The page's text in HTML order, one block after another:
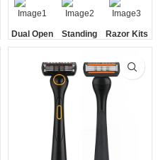
Dual Open
Comb
Standing
without
Base
Razor Kits